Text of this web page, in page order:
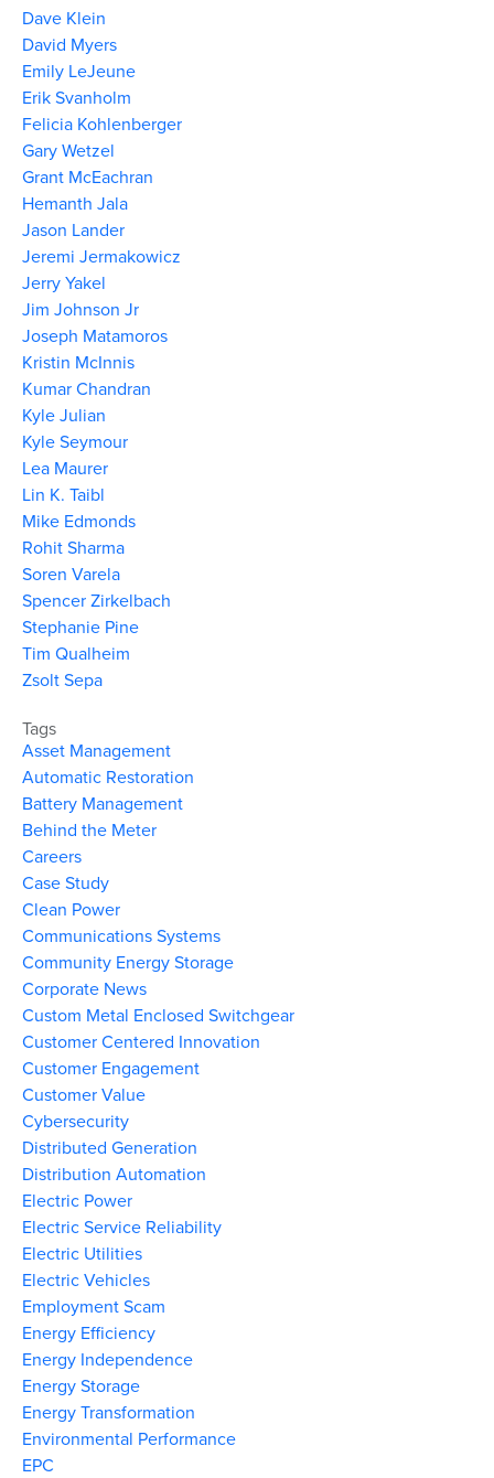
Dave Klein
David Myers
Emily LeJeune
Erik Svanholm
Felicia Kohlenberger
Gary Wetzel
Grant McEachran
Hemanth Jala
Jason Lander
Jeremi Jermakowicz
Jerry Yakel
Jim Johnson Jr
Joseph Matamoros
Kristin McInnis
Kumar Chandran
Kyle Julian
Kyle Seymour
Lea Maurer
Lin K. Taibl
Mike Edmonds
Rohit Sharma
Soren Varela
Spencer Zirkelbach
Stephanie Pine
Tim Qualheim
Zsolt Sepa
Tags
Asset Management
Automatic Restoration
Battery Management
Behind the Meter
Careers
Case Study
Clean Power
Communications Systems
Community Energy Storage
Corporate News
Custom Metal Enclosed Switchgear
Customer Centered Innovation
Customer Engagement
Customer Value
Cybersecurity
Distributed Generation
Distribution Automation
Electric Power
Electric Service Reliability
Electric Utilities
Electric Vehicles
Employment Scam
Energy Efficiency
Energy Independence
Energy Storage
Energy Transformation
Environmental Performance
EPC